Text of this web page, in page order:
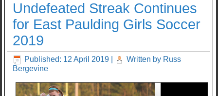
Undefeated Streak Continues
for East Paulding Girls Soccer
2019
Published: 12 April 2019
Written by Russ
Bergevine